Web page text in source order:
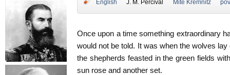
English J. M. Percival Mite Kremnitz
Once upon a time something extraordinary
would not be told. It was when the wolves
the shepherds feasted in the green fields
sun rose and another set.